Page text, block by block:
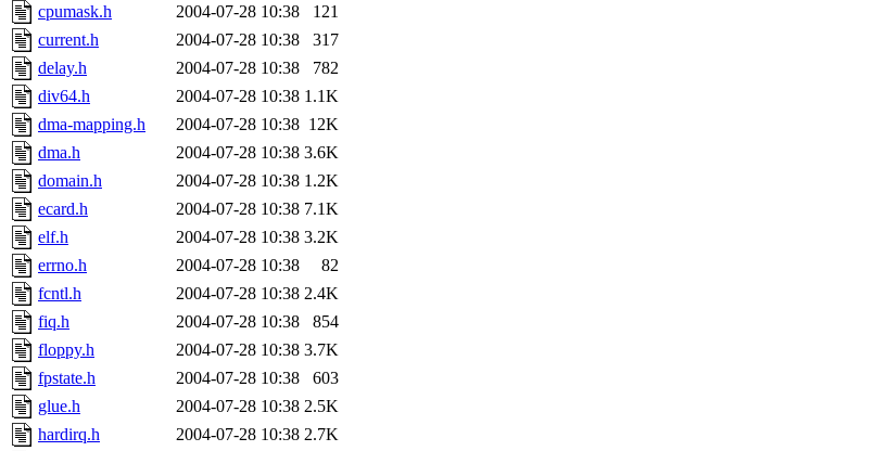
cpumask.h
2004-07-28 10:38
121
current.h
2004-07-28 10:38
317
delay.h
2004-07-28 10:38
782
div64.h
2004-07-28 10:38 1.1K
dma-mapping.h
2004-07-28 10:38 12K
dma.h
2004-07-28 10:38 3.6K
domain.h
2004-07-28 10:38 1.2K
ecard.h
2004-07-28 10:38 7.1K
elf.h
2004-07-28 10:38 3.2K
errno.h
2004-07-28 10:38
82
fcntl.h
2004-07-28 10:38 2.4K
fiq.h
2004-07-28 10:38
854
floppy.h
2004-07-28 10:38 3.7K
fpstate.h
2004-07-28 10:38
603
glue.h
2004-07-28 10:38 2.5K
hardirq.h
2004-07-28 10:38 2.7K